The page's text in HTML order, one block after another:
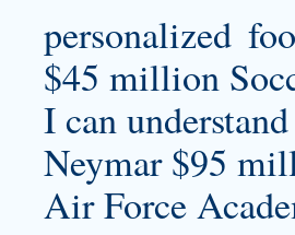
personalized
$45 million
I can
Neymar $95
Air Force